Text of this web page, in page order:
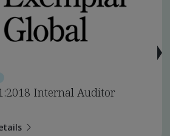
Internal Auditor